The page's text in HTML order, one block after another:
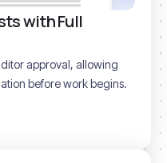
with Full
approval, allowing
before work begins.